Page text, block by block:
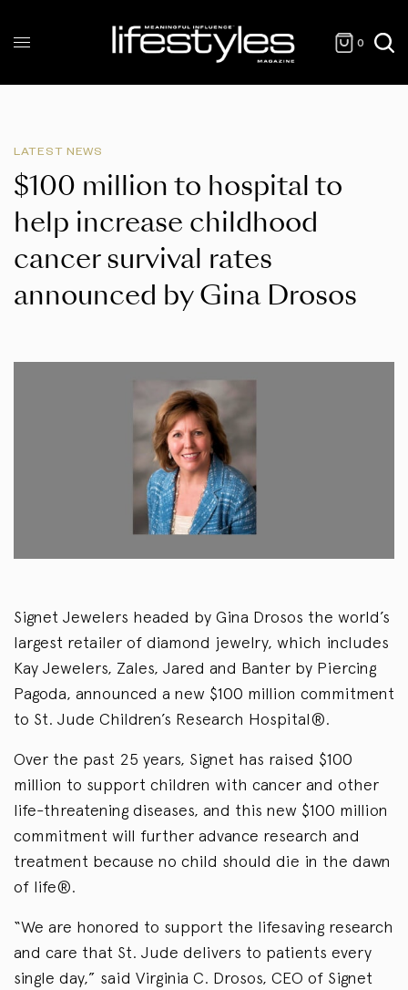
0
LATEST NEWS
$100 million to hospital to
help increase childhood
cancer survival rates
announced by Gina Drosos
Signet Jewelers headed by Gina Drosos the world’s
largest retailer of diamond jewelry, which includes
Kay Jewelers, Zales, Jared and Banter by Piercing
Pagoda, announced a new $100 million commitment
to St. Jude Children’s Research Hospital®.
Over the past 25 years, Signet has raised $100
million to support children with cancer and other
life-threatening diseases, and this new $100 million
commitment will further advance research and
treatment because no child should die in the dawn
of life®.
“We are honored to support the lifesaving research
and care that St. Jude delivers to patients every
single day,” said Virginia C. Drosos, CEO of Signet